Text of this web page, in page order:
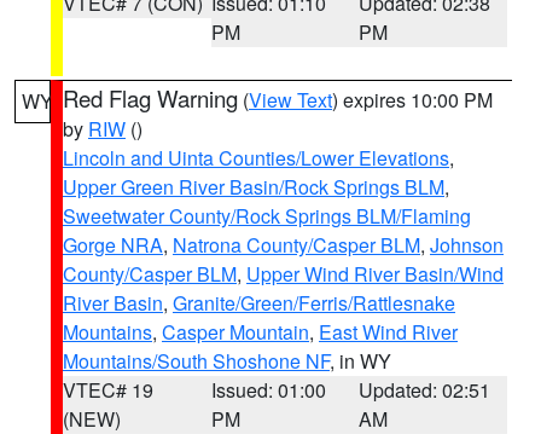
PM
PM
WY Red Flag Warning (View Text) expires 10:00 PM
by RIW ()
Lincoln and Uinta Counties/Lower Elevations,
Upper Green River Basin/Rock Springs BLM,
Sweetwater County/Rock Springs BLM/Flaming
Gorge NRA, Natrona County/Casper BLM, Johnson
County/Casper BLM, Upper Wind River Basin/Wind
River Basin, Granite/Green/Ferris/Rattlesnake
Mountains, Casper Mountain, East Wind River
Mountains/South Shoshone NF, in WY
VTEC# 19
(NEW)
Issued: 01:00
PM
Updated: 02:51
AM